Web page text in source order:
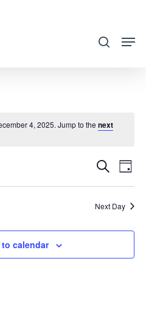
search
4, 2025. Jump to thenext
AND
Search
Day
Next Day
calendar